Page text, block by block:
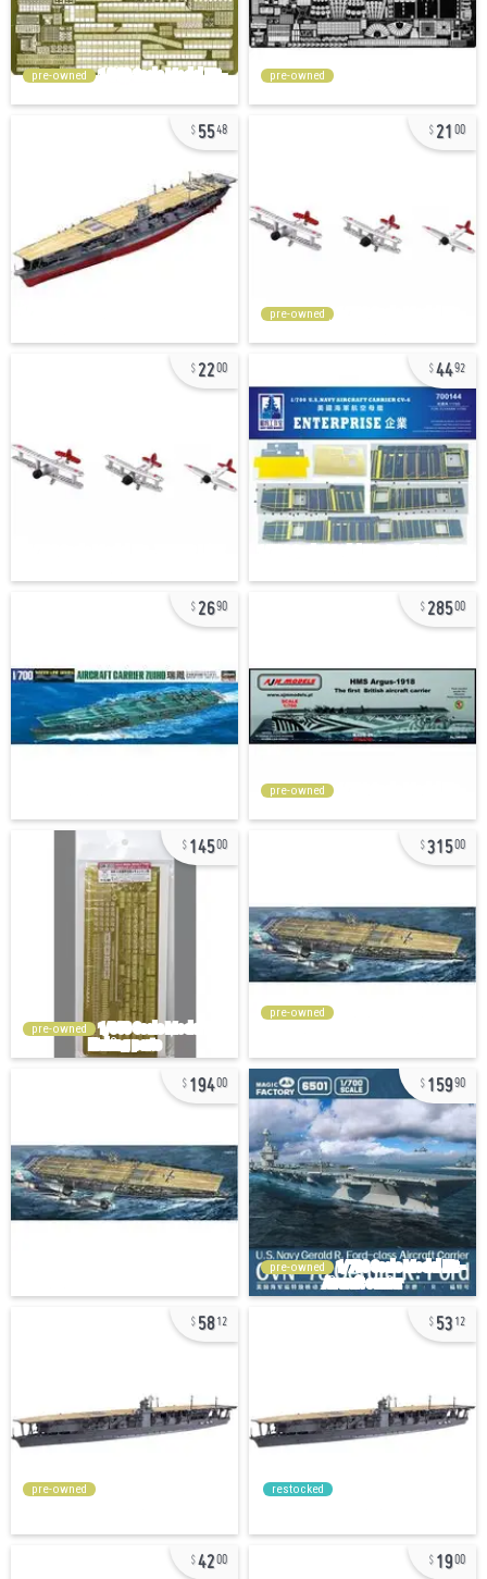
pre-owned pre-owned
5548 21 00
pre-owned
2200 4492
2690 28500
pre-owned
14500
pre-owned
31500
pre-owned
19400 15990
pre-owned
5812
pre-owned
5312
restocked
4200 1900